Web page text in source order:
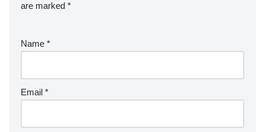
are marked *
Name *
Email *